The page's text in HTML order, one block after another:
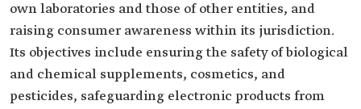
own laboratories and those of other entities, and
raising consumer awareness within its jurisdiction.
Its objectives include ensuring the safety of biological
and chemical supplements, cosmetics, and
pesticides, safeguarding electronic products from